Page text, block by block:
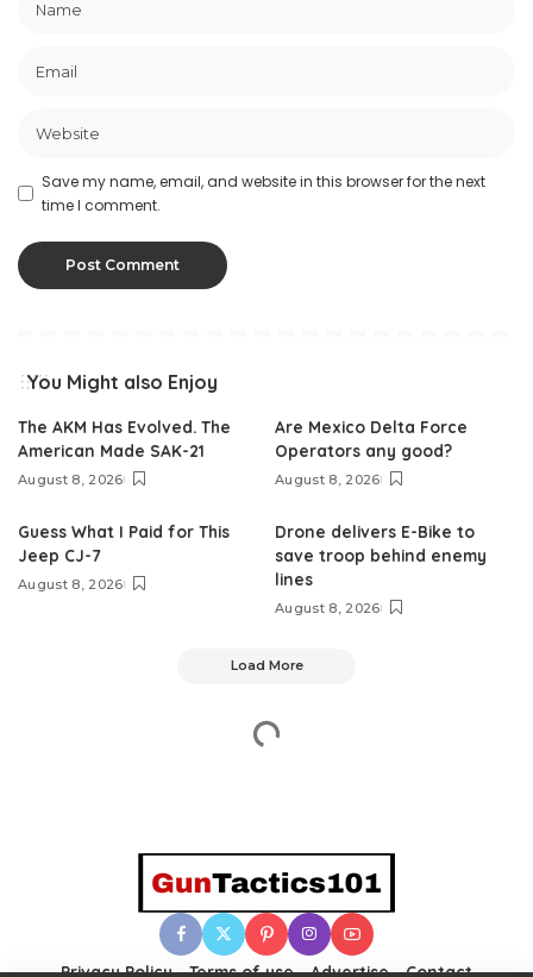
Save my name, email, and website in this browser for the next
time I comment.
You Might also Enjoy
The AKM Has Evolved. The
American Made SAK-21
August 8, 2026
Are Mexico Delta Force
Operators any good?
August 8, 2026
Guess What I Paid for This
Jeep CJ-7
August 8, 2026
Drone delivers E-Bike to
save troop behind enemy
lines
August 8, 2026
Load More
Privacy Policy Terms of use Advertise Contact